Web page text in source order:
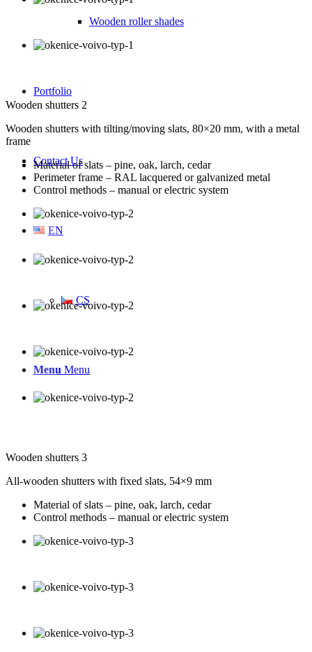
Wooden roller shades
Portfolio
Contact Us
EN
CS
Menu Menu
Wooden shutters 2
Wooden shutters with tilting/moving slats, 80×20 mm, with a metal
frame
Material of slats – pine, oak, larch, cedar
Perimeter frame – RAL lacquered or galvanized metal
Control methods – manual or electric system
Wooden shutters 3
All-wooden shutters with fixed slats, 54×9 mm
Material of slats – pine, oak, larch, cedar
Control methods – manual or electric system